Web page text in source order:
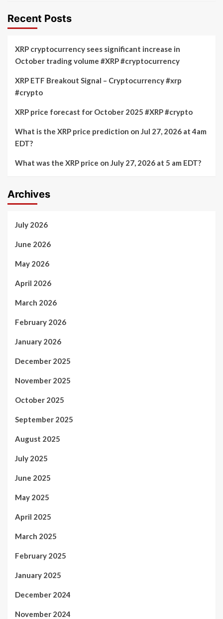
Recent Posts
XRP cryptocurrency sees significant increase in
October trading volume #XRP #cryptocurrency
XRP ETF Breakout Signal – Cryptocurrency #xrp
#crypto
XRP price forecast for October 2025 #XRP #crypto
What is the XRP price prediction on Jul 27, 2026 at 4am
EDT?
What was the XRP price on July 27, 2026 at 5 am EDT?
Archives
July 2026
June 2026
May 2026
April 2026
March 2026
February 2026
January 2026
December 2025
November 2025
October 2025
September 2025
August 2025
July 2025
June 2025
May 2025
April 2025
March 2025
February 2025
January 2025
December 2024
November 2024